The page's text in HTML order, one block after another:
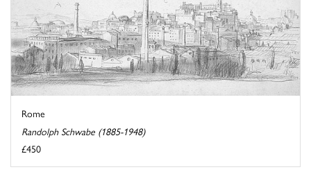
Rome
Randolph Schwabe (1885-1948)
£450